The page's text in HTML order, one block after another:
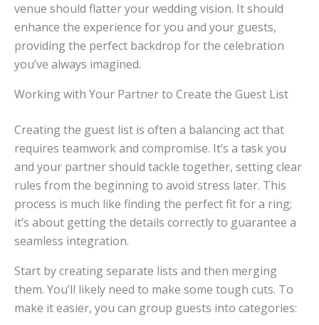
venue should flatter your wedding vision. It should
enhance the experience for you and your guests,
providing the perfect backdrop for the celebration
you’ve always imagined.
Working with Your Partner to Create the Guest List
Creating the guest list is often a balancing act that
requires teamwork and compromise. It’s a task you
and your partner should tackle together, setting clear
rules from the beginning to avoid stress later. This
process is much like finding the perfect fit for a ring;
it’s about getting the details correctly to guarantee a
seamless integration.
Start by creating separate lists and then merging
them. You’ll likely need to make some tough cuts. To
make it easier, you can group guests into categories: